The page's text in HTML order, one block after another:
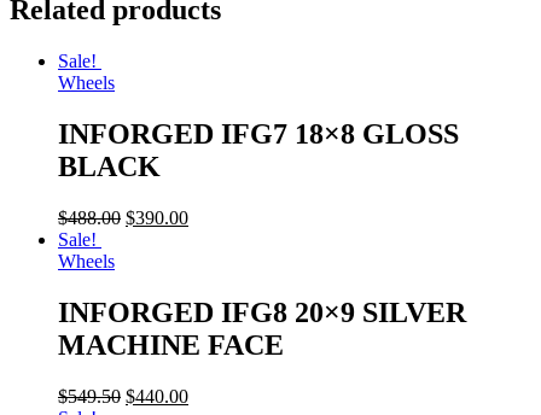
Related products
Sale!
Wheels
INFORGED IFG7 18×8 GLOSS
BLACK
$488.00 $390.00
Sale!
Wheels
INFORGED IFG8 20×9 SILVER
MACHINE FACE
$549.50 $440.00